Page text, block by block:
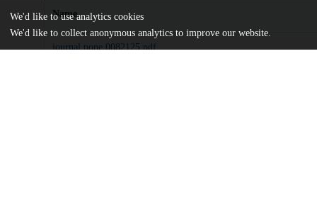
Name
journal.pone.0082125.pdf
We'd like to use analytics cookies
We'd like to collect anonymous analytics to improve our website.